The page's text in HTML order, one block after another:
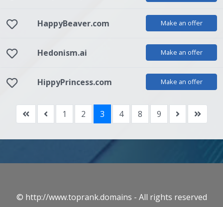
HappyBeaver.com Make an offer
Hedonism.ai Make an offer
HippyPrincess.com Make an offer
1 2 3 4 8 9
© http://www.toprank.domains - All rights reserved